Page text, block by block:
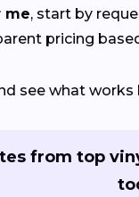
me, start by
pricing
see what works
from top